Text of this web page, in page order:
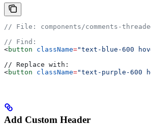
// File: components/comments-
// Find:
<button className="text-blue-600
// Replace with:
<button className="text-purple-600
Add Custom Header